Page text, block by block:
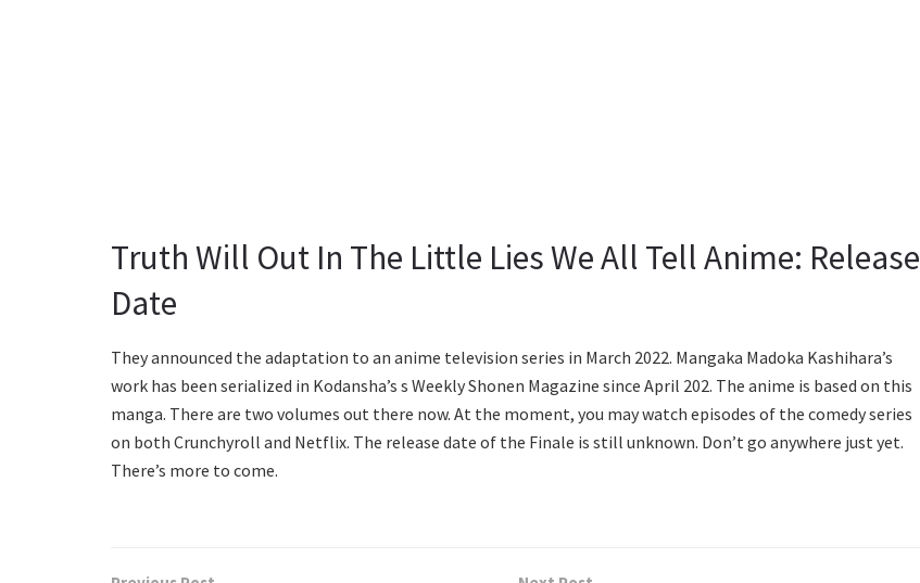
Truth Will Out In The Little Lies We All Tell Anime: Release
Date
They announced the adaptation to an anime television series in March 2022. Mangaka Madoka Kashihara’s
work has been serialized in Kodansha’s s Weekly Shonen Magazine since April 202. The anime is based on this
manga. There are two volumes out there now. At the moment, you may watch episodes of the comedy series
on both Crunchyroll and Netflix. The release date of the Finale is still unknown. Don’t go anywhere just yet.
There’s more to come.